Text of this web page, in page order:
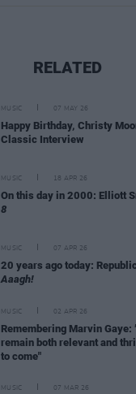
RELATED
MUSIC 07 MAY 26
Happy Birthday, Christy
Classic Interview
MUSIC 18 APR 26
On this day in 2000: Elliott
8
MUSIC 07 APR 26
20 years ago today:
Aaagh!
MUSIC 02 APR 26
Remembering Marvin Gaye:
remain both relevant and
to come"
MUSIC 07 MAR 26